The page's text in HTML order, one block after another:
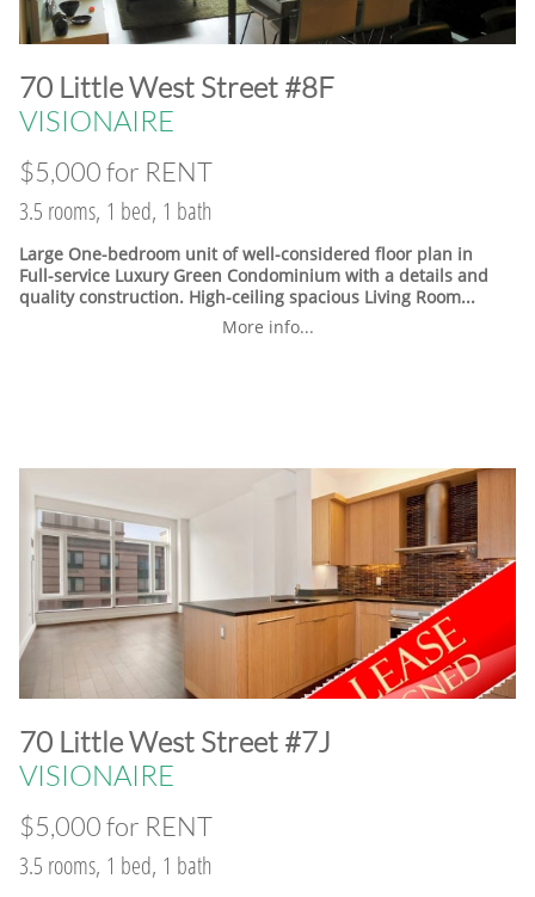
​70 Little West Street #8F
VISIONAIRE
$5,000 for RENT
3.5 rooms, 1 bed, 1 bath
Large One-bedroom unit of well-considered floor plan in
Full-service Luxury Green Condominium with a details and
quality construction. High-ceiling spacious Living Room...
More info...
​70 Little West Street #7J
VISIONAIRE
$5,000 for RENT
3.5 rooms, 1 bed, 1 bath